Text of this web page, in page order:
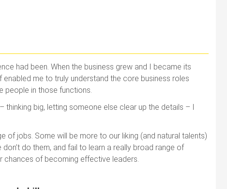
had been. When the business grew and I became its
enabled me to truly understand the core business roles
people in those functions.
big, letting someone else clear up the details – I
of jobs. Some will be more to our liking (and natural talents)
do them, and fail to learn a really broad range of
chances of becoming effective leaders.